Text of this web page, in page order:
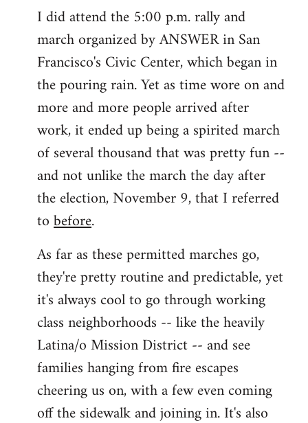
I did attend the 5:00 p.m. rally and
march organized by ANSWER in San
Francisco's Civic Center, which began in
the pouring rain. Yet as time wore on and
more and more people arrived after
work, it ended up being a spirited march
of several thousand that was pretty fun --
and not unlike the march the day after
the election, November 9, that I referred
tobefore.
As far as these permitted marches go,
they're pretty routine and predictable, yet
it's always cool to go through working
class neighborhoods -- like the heavily
Latina/o Mission District -- and see
families hanging from fire escapes
cheering us on, with a few even coming
off the sidewalk and joining in. It's also